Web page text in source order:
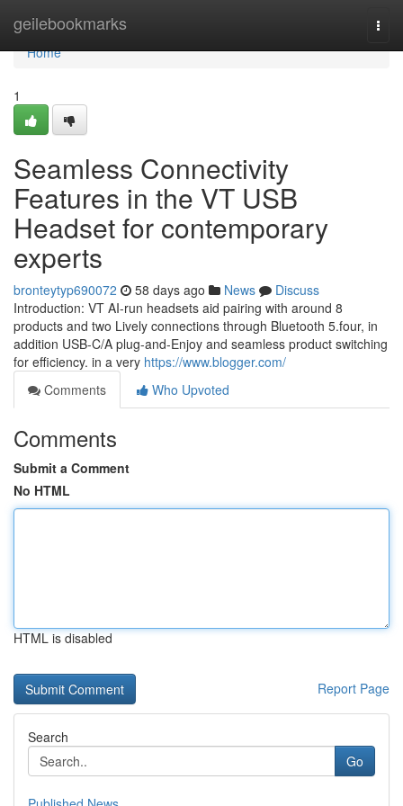
geilebookmarks
Home
Home
1
Seamless Connectivity
Features in the VT USB
Headset for contemporary
experts
bronteytyp690072 58 days ago News
Discuss
Introduction: VT AI-run headsets aid pairing with around 8
products and two Lively connections through Bluetooth 5.four, in
addition USB-C/A plug-and-Enjoy and seamless product switching
for efficiency. in a very https://www.blogger.com/
Comments
Who Upvoted
Comments
Submit a Comment
No HTML
HTML is disabled
Report Page
Search
Go